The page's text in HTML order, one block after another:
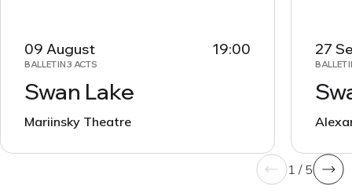
09 August 19:00
BALLET IN 3 ACTS
Swan Lake
Mariinsky Theatre
27
BALLET
1 / 5